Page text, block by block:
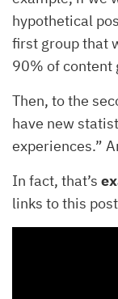
hypothetical
first group that
90% of content
Then, to the
have new
experiences.”
In fact, that’s
links to this